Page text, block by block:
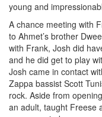
young and
A chance meeting with
to Ahmet’s brother
with Frank, Josh did
and he did get to play
Josh came in contact
Zappa bassist Scott
rock. Aside from
an adult, taught Freese